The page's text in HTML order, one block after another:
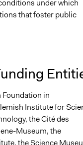
under which
that foster public
Foundation in
Institute for
the Cité des
Museum, the
the Science